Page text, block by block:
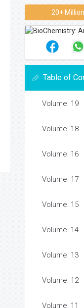
20+
Table of
Volume: 19
Volume: 18
Volume: 16
Volume: 17
Volume: 15
Volume: 14
Volume: 13
Volume: 12
Volume: 11